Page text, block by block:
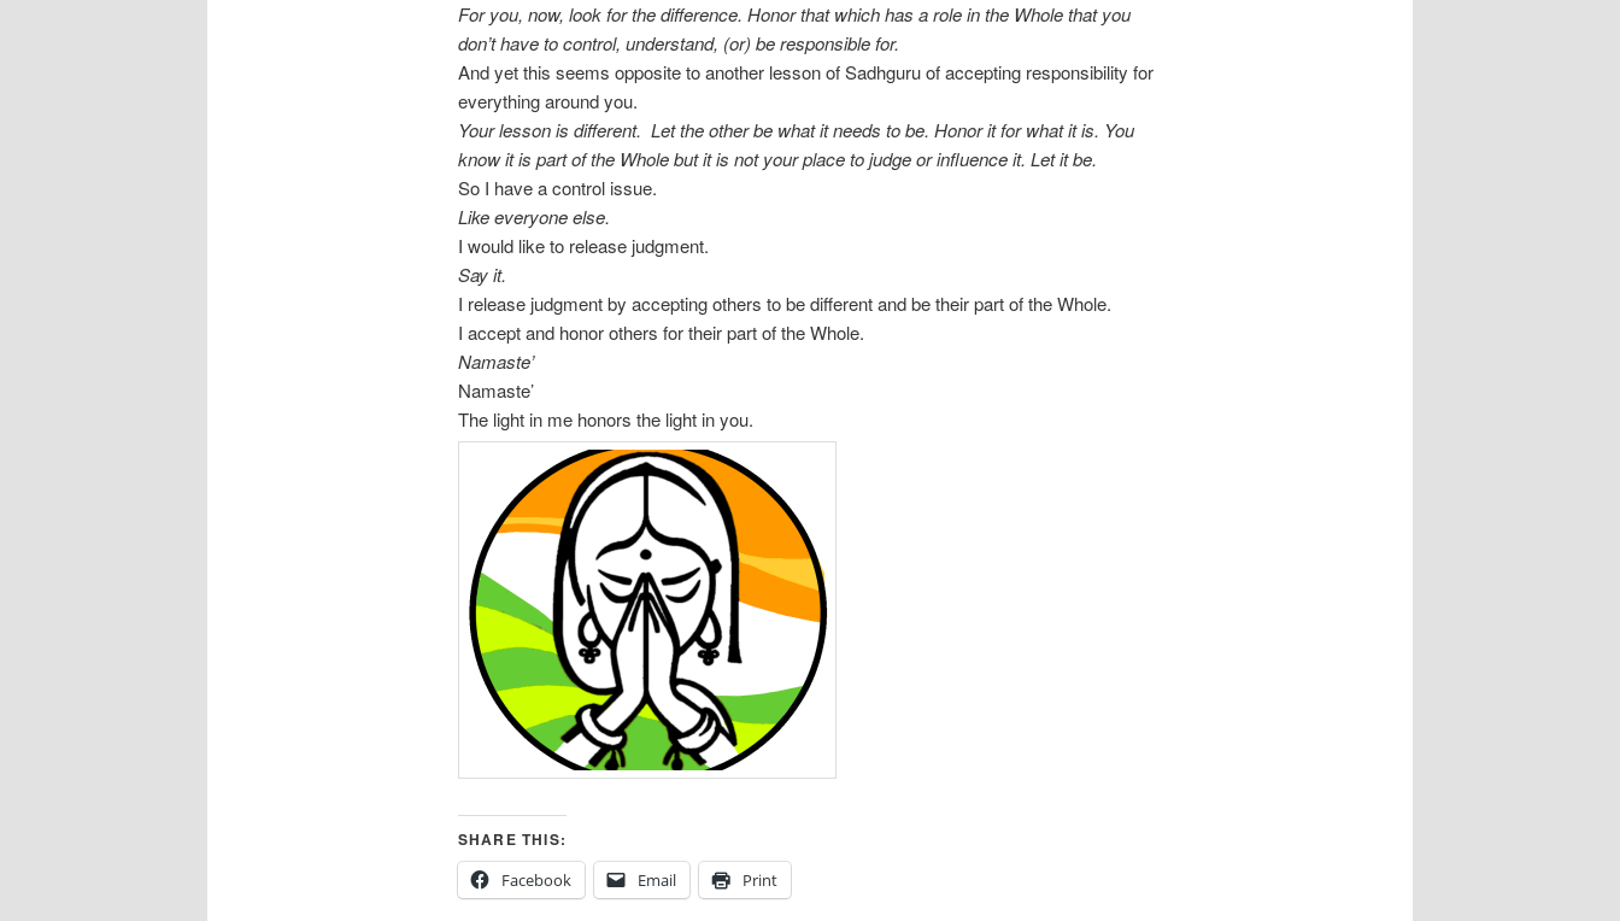
For you, now, look for the difference. Honor that which has a role in the Whole that you
don’t have to control, understand, (or) be responsible for.
And yet this seems opposite to another lesson of Sadhguru of accepting responsibility for
everything around you.
Your lesson is different. Let the other be what it needs to be. Honor it for what it is. You
know it is part of the Whole but it is not your place to judge or influence it. Let it be.
So I have a control issue.
Like everyone else.
I would like to release judgment.
Say it.
I release judgment by accepting others to be different and be their part of the Whole.
I accept and honor others for their part of the Whole.
Namaste’
Namaste’
The light in me honors the light in you.
SHARE THIS:
Facebook
Email Print